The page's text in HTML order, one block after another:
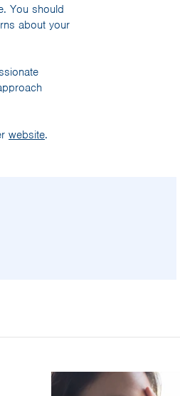
You should
about your
website.